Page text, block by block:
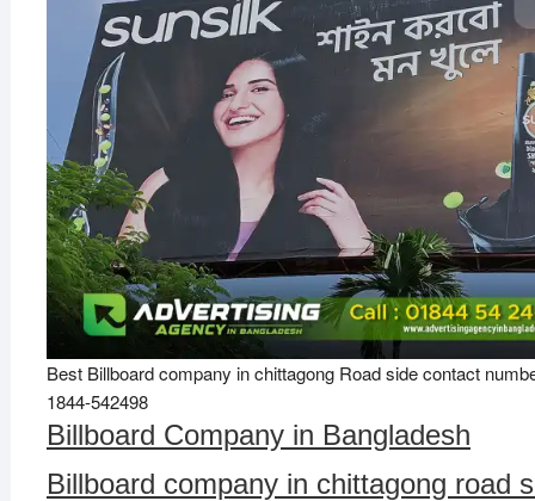
Best Billboard company in chittagong Road side contact
1844-542498
Billboard Company in Bangladesh
Billboard company in chittagong road